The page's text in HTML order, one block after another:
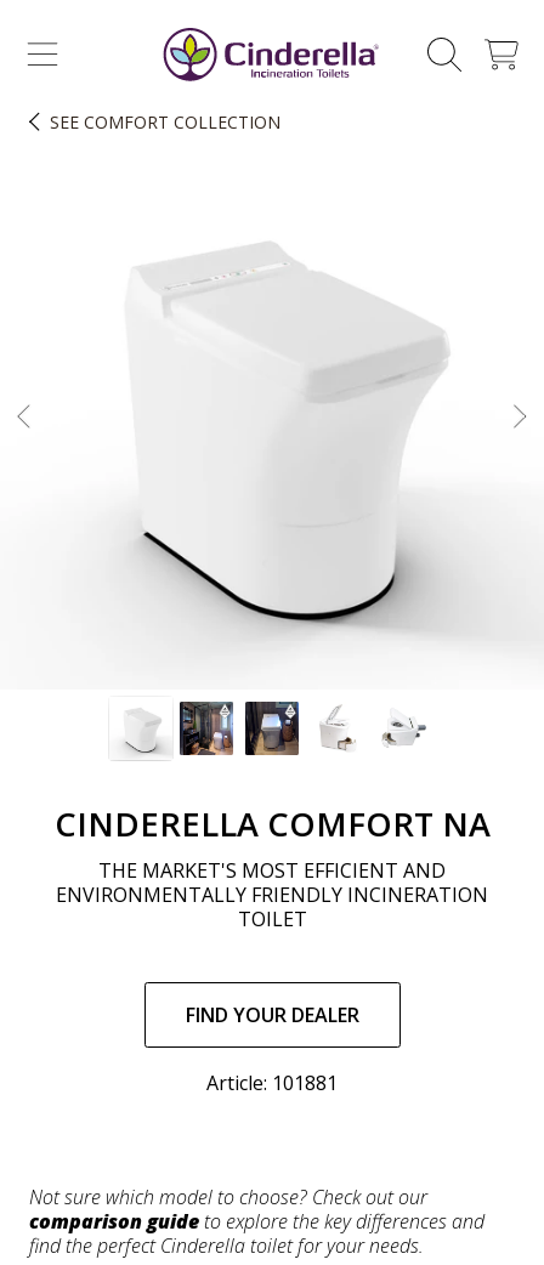
SKIP TO CONTENT
CINDERELLA ECO SALES AS
CART
SEE COMFORT COLLECTION
CINDERELLA COMFORT NA
THE MARKET'S MOST EFFICIENT AND
ENVIRONMENTALLY FRIENDLY INCINERATION
TOILET
price
FIND YOUR DEALER
Article: 101881
Not sure which model to choose? Check out our
comparison guideto explore the key differences and
find the perfect Cinderella toilet for your needs.